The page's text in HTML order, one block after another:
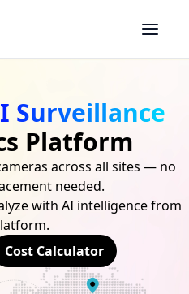
Surveillance
Platform
across all sites — no
needed.
with AI intelligence from
Cost Calculator